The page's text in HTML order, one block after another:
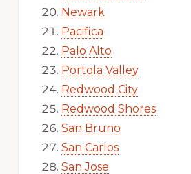
Newark
Pacifica
Palo Alto
Portola Valley
Redwood City
Redwood Shores
San Bruno
San Carlos
San Jose